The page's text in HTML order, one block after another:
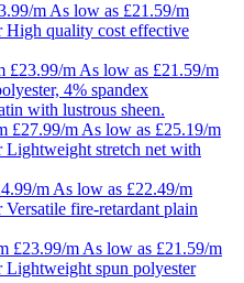
m As low as £21.59/m
High quality cost effective
£23.99/m As low as £21.59/m
4% spandex
with lustrous sheen.
£27.99/m As low as £25.19/m
Lightweight stretch net with
m As low as £22.49/m
Versatile fire-retardant plain
£23.99/m As low as £21.59/m
Lightweight spun polyester